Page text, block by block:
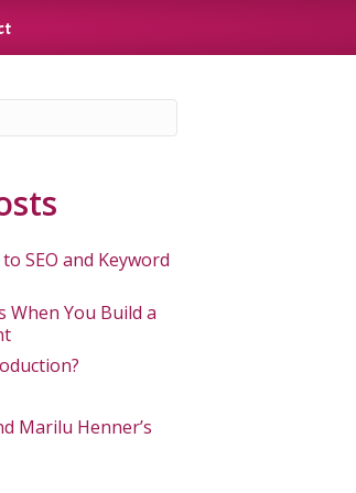
SEO and Keyword
When You Build a
Marilu Henner’s